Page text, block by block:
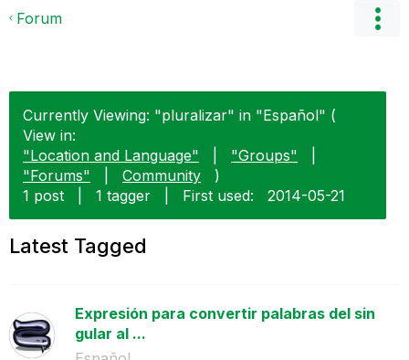
Forum
Currently Viewing: "pluralizar" in "Español" (
View in:
"Location and Language"
"Groups"
"Forums"
Community
)
1 post
1 tagger First used: ‎2014-05-21
Latest Tagged
Expresión para convertir palabras del sin
gular al ...